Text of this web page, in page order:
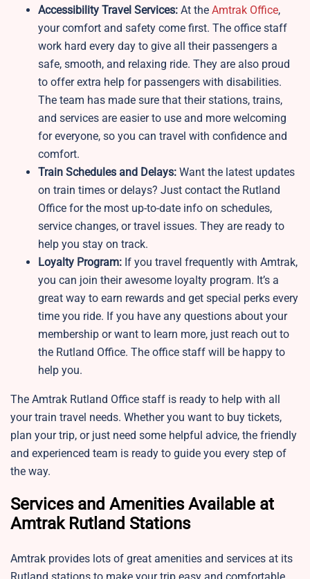
Accessibility Travel Services: At the Amtrak Office,
your comfort and safety come first. The office staff
work hard every day to give all their passengers a
safe, smooth, and relaxing ride. They are also proud
to offer extra help for passengers with disabilities.
The team has made sure that their stations, trains,
and services are easier to use and more welcoming
for everyone, so you can travel with confidence and
comfort.
Train Schedules and Delays: Want the latest updates
on train times or delays? Just contact the Rutland
Office for the most up-to-date info on schedules,
service changes, or travel issues. They are ready to
help you stay on track.
Loyalty Program: If you travel frequently with Amtrak,
you can join their awesome loyalty program. It’s a
great way to earn rewards and get special perks every
time you ride. If you have any questions about your
membership or want to learn more, just reach out to
the Rutland Office. The office staff will be happy to
help you.
The Amtrak Rutland Office staff is ready to help with all
your train travel needs. Whether you want to buy tickets,
plan your trip, or just need some helpful advice, the friendly
and experienced team is ready to guide you every step of
the way.
Services and Amenities Available at
Amtrak Rutland Stations
Amtrak provides lots of great amenities and services at its